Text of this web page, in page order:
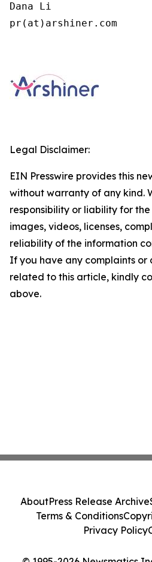
Dana Li
pr(at)arshiner.com
Legal Disclaimer:
EIN Presswire provides this
without warranty of any kind.
responsibility or liability for
images, videos, licenses,
reliability of the information
If you have any complaints or
related to this article, kindly
above.
AboutPress Release Archive
Terms & Conditions
Privacy Policy